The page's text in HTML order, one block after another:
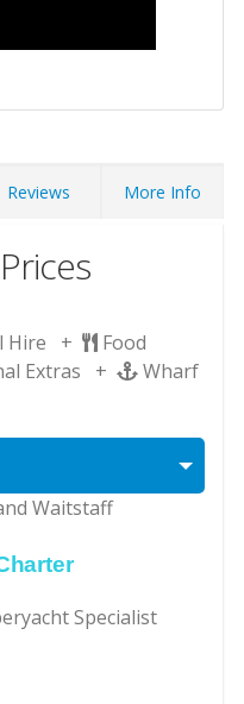
Reviews More Info
Hire +
Food
Extras +
Wharf
Waitstaff
Specialist